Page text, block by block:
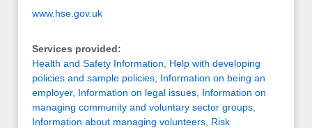
www.hse.gov.uk
Services provided:
Health and Safety Information
Help with developing
policies and sample policies Information on being an
employer, Information on legal issues Information on
managing community and voluntary sector groups
Information about managing volunteers Risk